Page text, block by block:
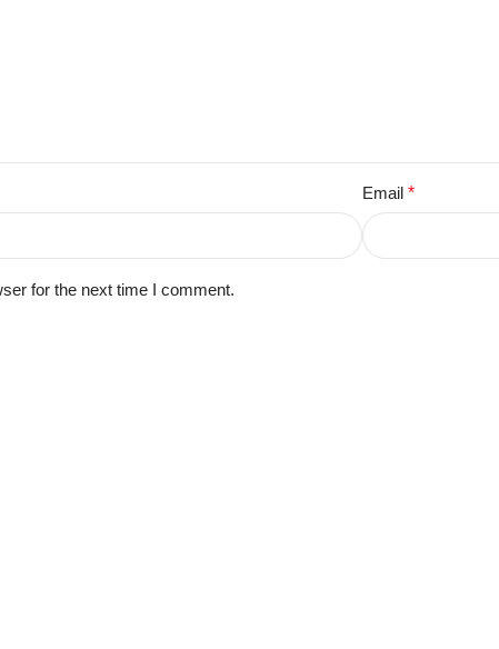
Email *
for the next time I comment.